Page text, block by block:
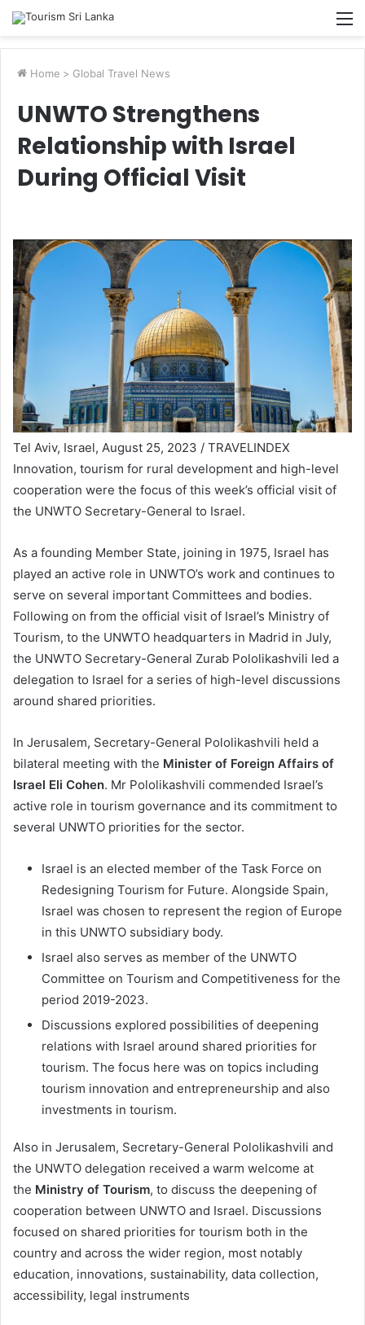
Home > Global Travel News
UNWTO Strengthens
Relationship with Israel
During Official Visit
Tel Aviv, Israel, August 25, 2023 / TRAVELINDEX
Innovation, tourism for rural development and high-level
cooperation were the focus of this week’s official visit of
the UNWTO Secretary-General to Israel.
As a founding Member State, joining in 1975, Israel has
played an active role in UNWTO’s work and continues to
serve on several important Committees and bodies.
Following on from the official visit of Israel’s Ministry of
Tourism, to the UNWTO headquarters in Madrid in July,
the UNWTO Secretary-General Zurab Pololikashvili led a
delegation to Israel for a series of high-level discussions
around shared priorities.
In Jerusalem, Secretary-General Pololikashvili held a
bilateral meeting with the Minister of Foreign Affairs of
Israel Eli Cohen. Mr Pololikashvili commended Israel’s
active role in tourism governance and its commitment to
several UNWTO priorities for the sector.
Israel is an elected member of the Task Force on
Redesigning Tourism for Future. Alongside Spain,
Israel was chosen to represent the region of Europe
in this UNWTO subsidiary body.
Israel also serves as member of the UNWTO
Committee on Tourism and Competitiveness for the
period 2019-2023.
Discussions explored possibilities of deepening
relations with Israel around shared priorities for
tourism. The focus here was on topics including
tourism innovation and entrepreneurship and also
investments in tourism.
Also in Jerusalem, Secretary-General Pololikashvili and
the UNWTO delegation received a warm welcome at
the Ministry of Tourism, to discuss the deepening of
cooperation between UNWTO and Israel. Discussions
focused on shared priorities for tourism both in the
country and across the wider region, most notably
education, innovations, sustainability, data collection,
accessibility, legal instruments